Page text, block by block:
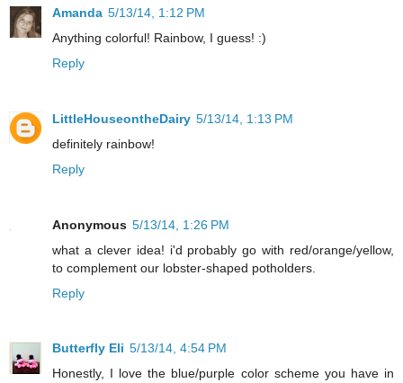
Amanda 5/13/14, 1:12 PM
Anything colorful! Rainbow, I guess! :)
Reply
LittleHouseontheDairy 5/13/14, 1:13 PM
definitely rainbow!
Reply
Anonymous 5/13/14, 1:26 PM
what a clever idea! i'd probably go with red/orange/yellow,
to complement our lobster-shaped potholders.
Reply
Butterfly Eli 5/13/14, 4:54 PM
Honestly, I love the blue/purple color scheme you have in